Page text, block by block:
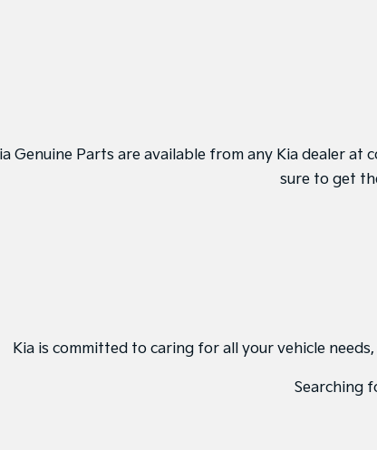
Genuine Parts are available from any Kia dealer at
sure to get
Kia is committed to caring for all your vehicle
Searching